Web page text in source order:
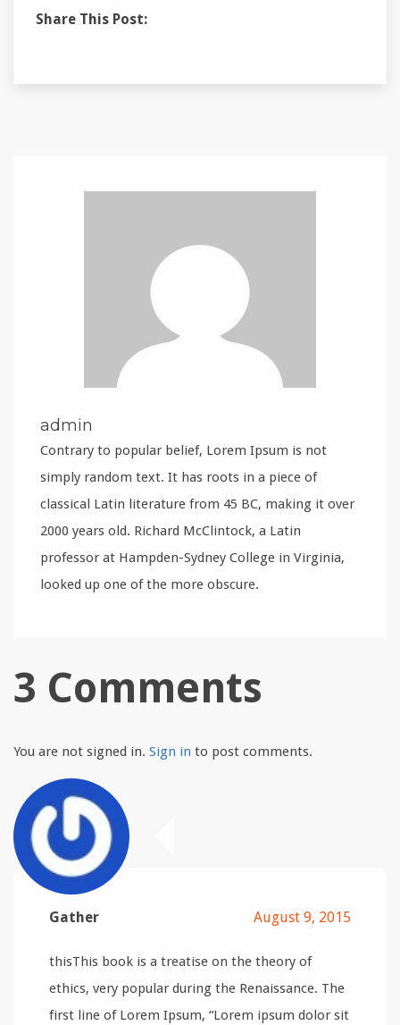
Share This Post:
admin
Contrary to popular belief, Lorem Ipsum is not
simply random text. It has roots in a piece of
classical Latin literature from 45 BC, making it over
2000 years old. Richard McClintock, a Latin
professor at Hampden-Sydney College in Virginia,
looked up one of the more obscure.
3 Comments
You are not signed in. Sign in to post comments.
Gather August 9, 2015
thisThis book is a treatise on the theory of
ethics, very popular during the Renaissance. The
first line of Lorem Ipsum, “Lorem ipsum dolor sit